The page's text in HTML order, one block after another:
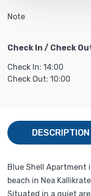
Note
Check In / Check
Check In: 14:00
Check Out: 10:00
DESCRIPTION
Blue Shell Apartment
beach in Nea
Situated in a quiet